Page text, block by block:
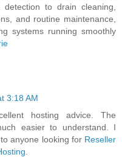
to drain cleaning,
and routine maintenance,
systems running smoothly
3:18 AM
hosting advice. The
easier to understand. I
anyone looking for Reseller